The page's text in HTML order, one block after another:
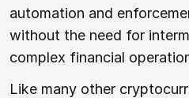
automation and
without the need for
complex financial
Like many other